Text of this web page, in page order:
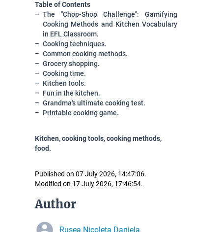
Table of Contents
The ''Chop-Shop Challenge'': Gamifying
Cooking Methods and Kitchen Vocabulary
in EFL Classroom.
Cooking techniques.
Common cooking methods.
Grocery shopping.
Cooking time.
Kitchen tools.
Fun in the kitchen.
Grandma's ultimate cooking test.
Printable cooking game.
Kitchen, cooking tools, cooking methods,
food.
Published on 07 July 2026, 14:47:06.
Modified on 17 July 2026, 17:46:54.
Author
Rusea Nicoleta Daniela